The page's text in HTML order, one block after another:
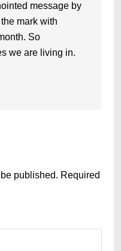
message by
mark with
So
we are living in.
published. Required